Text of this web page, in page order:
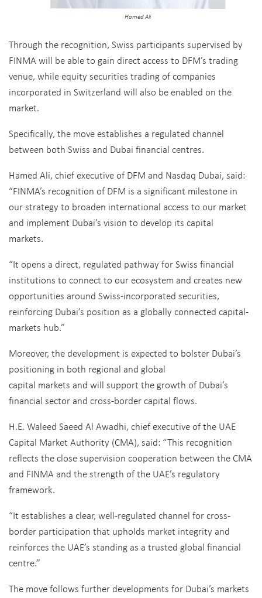
Hamed Ali
Through the recognition, Swiss participants supervised by
FINMA will be able to gain direct access to DFM’s trading
venue, while equity securities trading of companies
incorporated in Switzerland will also be enabled on the
market.
Specifically, the move establishes a regulated channel
between both Swiss and Dubai financial centres.
Hamed Ali, chief executive of DFM and Nasdaq Dubai, said:
“FINMA’s recognition of DFM is a significant milestone in
our strategy to broaden international access to our market
and implement Dubai’s vision to develop its capital
markets.
“It opens a direct, regulated pathway for Swiss financial
institutions to connect to our ecosystem and creates new
opportunities around Swiss-incorporated securities,
reinforcing Dubai’s position as a globally connected capital-
markets hub.”
Moreover, the development is expected to bolster Dubai’s
positioning in both regional and global
capital markets and will support the growth of Dubai’s
financial sector and cross-border capital flows.
H.E. Waleed Saeed Al Awadhi, chief executive of the UAE
Capital Market Authority (CMA), said: “This recognition
reflects the close supervision cooperation between the CMA
and FINMA and the strength of the UAE’s regulatory
framework.
“It establishes a clear, well-regulated channel for cross-
border participation that upholds market integrity and
reinforces the UAE’s standing as a trusted global financial
centre.”
The move follows further developments for Dubai’s markets